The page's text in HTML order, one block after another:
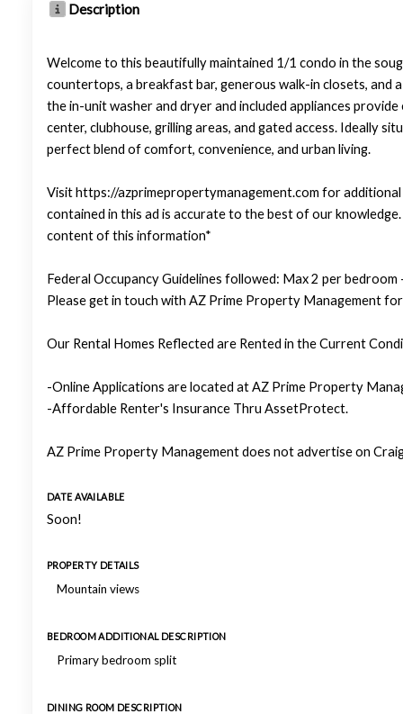
Description
Welcome to this beautifully maintained 1/1 condo in the
countertops, a breakfast bar, generous walk-in closets,
the in-unit washer and dryer and included appliances
center, clubhouse, grilling areas, and gated access. Ideally
perfect blend of comfort, convenience, and urban living.
Visit https://azprimepropertymanagement.com for
contained in this ad is accurate to the best of our
content of this information*
Federal Occupancy Guidelines followed: Max 2 per
Please get in touch with AZ Prime Property Management
Our Rental Homes Reflected are Rented in the Current
-Online Applications are located at AZ Prime Property
-Affordable Renter's Insurance Thru AssetProtect.
AZ Prime Property Management does not advertise on
DATE AVAILABLE
Soon!
PROPERTY DETAILS
Mountain views
BEDROOM ADDITIONAL DESCRIPTION
Primary bedroom split
DINING ROOM DESCRIPTION